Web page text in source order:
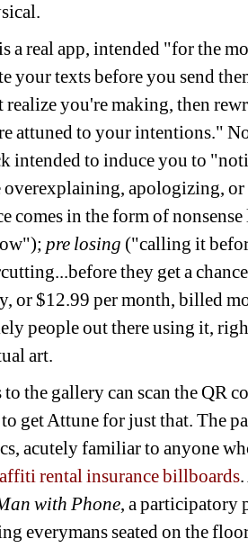
a real app, intended "for the
your texts before you send
realize you're making, then
attuned to your intentions."
intended to induce you to
overexplaining, apologizing,
comes in the form of
pre losing ("calling it
they get a
or $12.99 per month, billed
people out there using it,
art.
the gallery can scan the QR
to get Attune for just that. The
acutely familiar to anyone
rental insurance billboards
with Phone, a participatory
everymans seated on the